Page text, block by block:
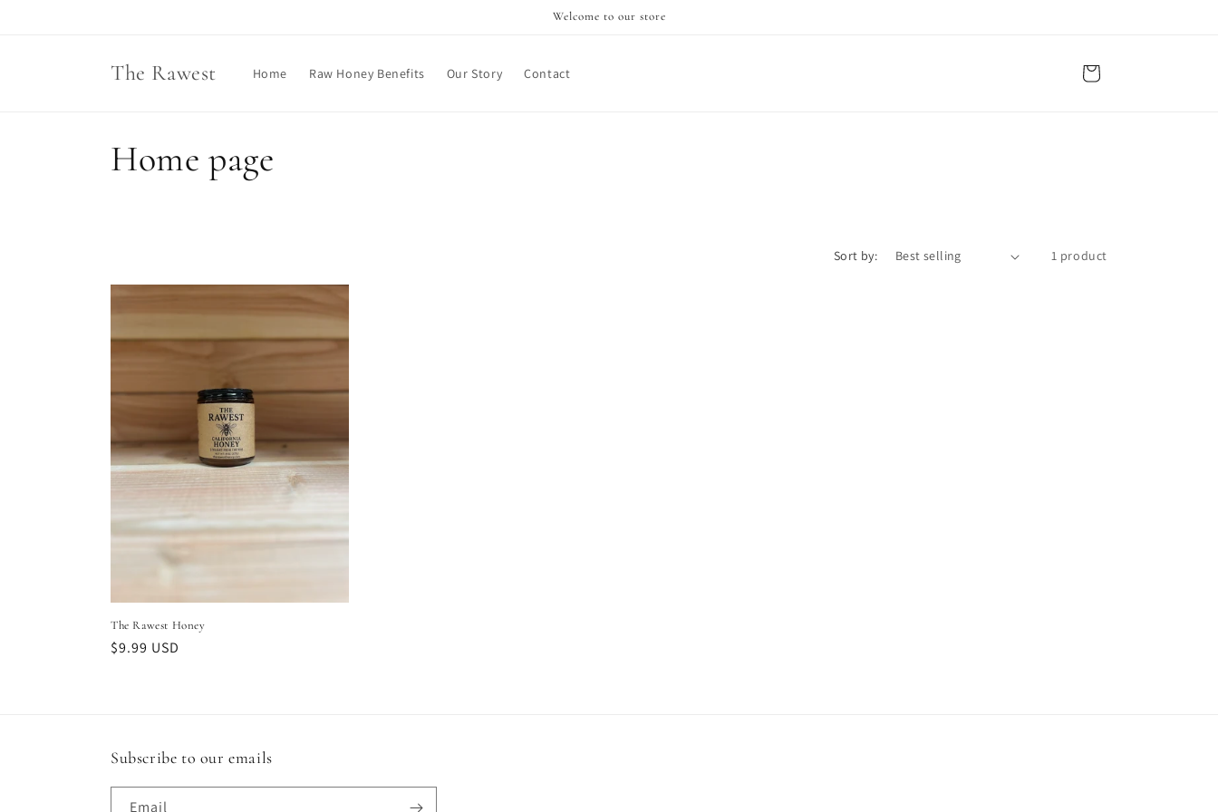
Welcome to our store
The Rawest Home Raw Honey Benefits Our Story Contact Cart
C
l
e
c
t
i
o
:
Home page
Sort by: 1 product
The Rawest Honey
Regular
$9.99 USD
Subscribe to our emails
Email